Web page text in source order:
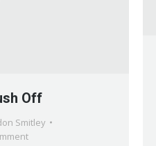
Off
Smitley